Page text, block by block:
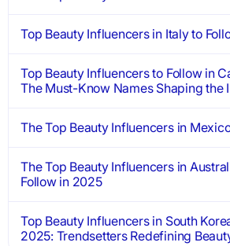
Top Beauty Influencers in Italy to
Top Beauty Influencers to Follow in
The Must-Know Names Shaping the
The Top Beauty Influencers in
The Top Beauty Influencers in
Follow in 2025
Top Beauty Influencers in South
2025: Trendsetters Redefining